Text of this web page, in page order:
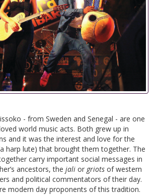
- from Sweden and Senegal - are one
world music acts. Both grew up in
and it was the interest and love for the
harp lute) that brought them together. The
carry important social messages in
ancestors, the jali or griots of western
and political commentators of their day.
modern day proponents of this tradition.